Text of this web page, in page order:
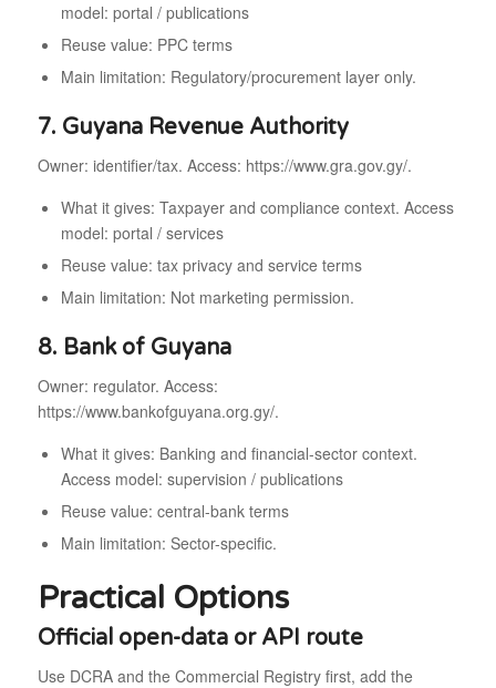
model: portal / publications
Reuse value: PPC terms
Main limitation: Regulatory/procurement layer only.
7. Guyana Revenue Authority
Owner: identifier/tax. Access: https://www.gra.gov.gy/.
What it gives: Taxpayer and compliance context. Access
model: portal / services
Reuse value: tax privacy and service terms
Main limitation: Not marketing permission.
8. Bank of Guyana
Owner: regulator. Access:
https://www.bankofguyana.org.gy/.
What it gives: Banking and financial-sector context.
Access model: supervision / publications
Reuse value: central-bank terms
Main limitation: Sector-specific.
Practical Options
Official open-data or API route
Use DCRA and the Commercial Registry first, add the